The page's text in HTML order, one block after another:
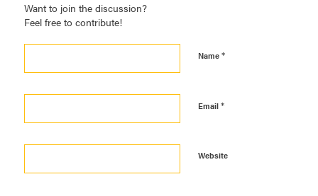
Want to join the discussion?
Feel free to contribute!
Name *
Email *
Website